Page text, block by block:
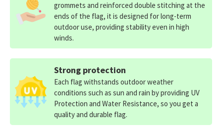
grommets and reinforced double stitching at the
ends of the flag, it is designed for long-term
outdoor use, providing stability even in high
winds.
Strong protection
Each flag withstands outdoor weather
conditions such as sun and rain by providing UV
Protection and Water Resistance, so you get a
quality and durable flag.